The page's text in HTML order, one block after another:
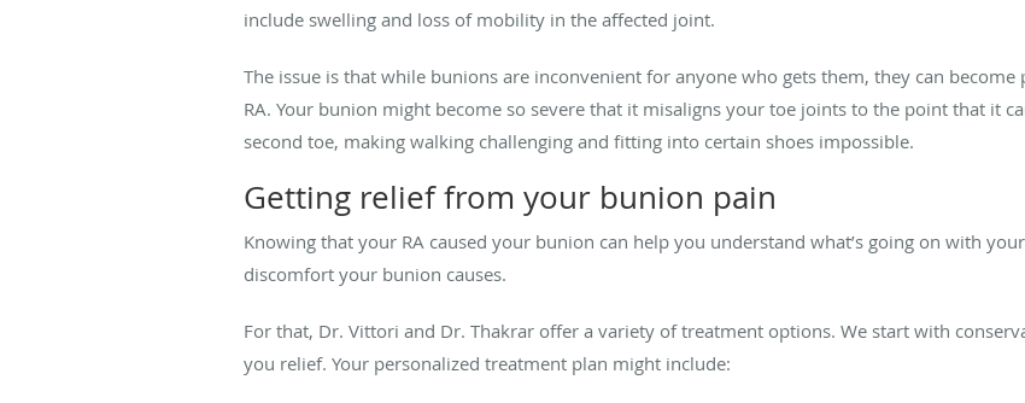
include swelling and loss of mobility in the affected joint.
The issue is that while bunions are inconvenient for anyone who gets them, they can
RA. Your bunion might become so severe that it misaligns your toe joints to the point that it
second toe, making walking challenging and fitting into certain shoes impossible.
Getting relief from your bunion pain
Knowing that your RA caused your bunion can help you understand what’s going on with
discomfort your bunion causes.
For that, Dr. Vittori and Dr. Thakrar offer a variety of treatment options. We start with
you relief. Your personalized treatment plan might include: